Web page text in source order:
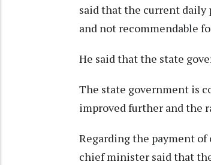
said that the current daily
and not recommendable
He said that the state
The state government is
improved further and the
Regarding the payment
chief minister said that